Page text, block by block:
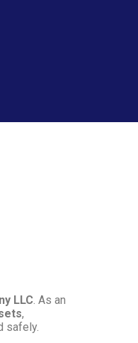
LLC. As an
,
safely.